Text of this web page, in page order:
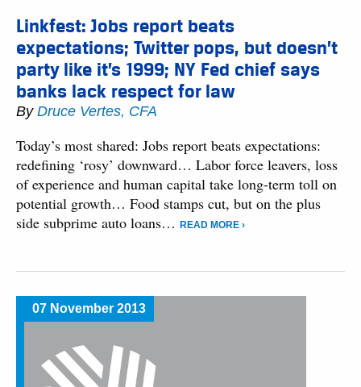
Linkfest: Jobs report beats
expectations; Twitter pops, but doesn’t
party like it’s 1999; NY Fed chief says
banks lack respect for law
By Druce Vertes, CFA
Today’s most shared: Jobs report beats expectations:
redefining ‘rosy’ downward… Labor force leavers, loss
of experience and human capital take long-term toll on
potential growth… Food stamps cut, but on the plus
side subprime auto loans…
READ MORE ›
07 November 2013